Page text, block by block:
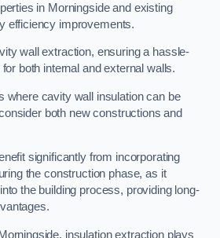
in Morningside and existing
efficiency improvements.
wall extraction, ensuring a hassle-
both internal and external walls.
where cavity wall insulation can be
both new constructions and
significantly from incorporating
the construction phase, as it
the building process, providing long-
insulation extraction plays